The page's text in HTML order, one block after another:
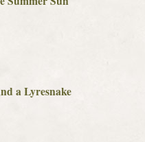
a Lyresnake